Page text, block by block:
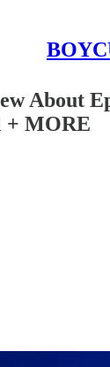
About
+ MORE